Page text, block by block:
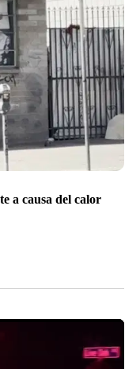
a causa del calor